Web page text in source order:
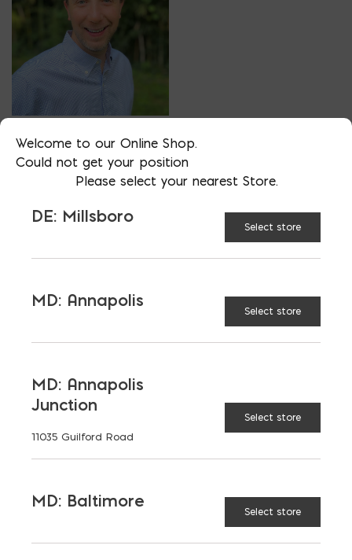
VP OF BUSINESS DEVELOPMENT
AARON FISHER
202-510-5545
MD: Bladensburg
afisher@emcoblock.com
TAGGED:
Welcome to our Online Shop.
Could not get your position
Please select your nearest Store.
DE: Millsboro
Select store
MD: Annapolis
Select store
MD: Annapolis
Junction
11035 Guilford Road
Select store
MD: Baltimore
Select store